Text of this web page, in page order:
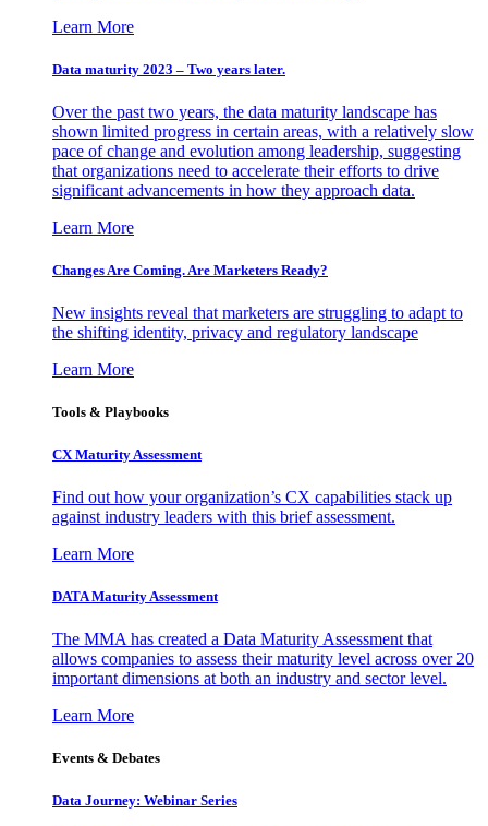
Learn More
Data maturity 2023 – Two years later.
Over the past two years, the data maturity landscape has
shown limited progress in certain areas, with a relatively slow
pace of change and evolution among leadership, suggesting
that organizations need to accelerate their efforts to drive
significant advancements in how they approach data.
Learn More
Changes Are Coming. Are Marketers Ready?
New insights reveal that marketers are struggling to adapt to
the shifting identity, privacy and regulatory landscape
Learn More
Tools & Playbooks
CX Maturity Assessment
Find out how your organization’s CX capabilities stack up
against industry leaders with this brief assessment.
Learn More
DATA Maturity Assessment
The MMA has created a Data Maturity Assessment that
allows companies to assess their maturity level across over 20
important dimensions at both an industry and sector level.
Learn More
Events & Debates
Data Journey: Webinar Series